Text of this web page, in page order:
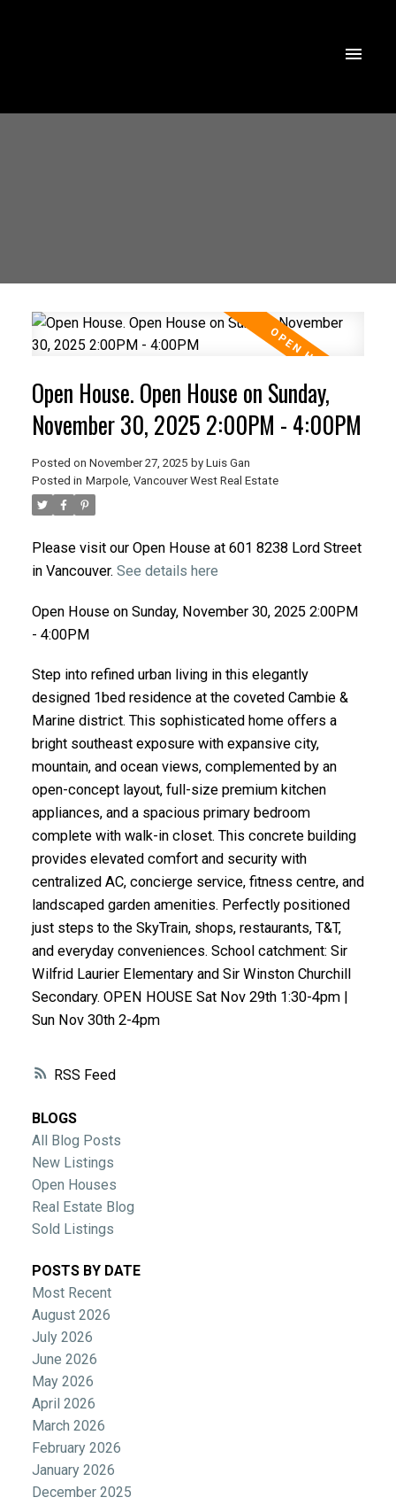
ACTIVE
RSS
Open House. Open House on Sunday,
November 30, 2025 2:00PM - 4:00PM
Posted on November 27, 2025 by Luis Gan
Posted in Marpole, Vancouver West Real Estate
Please visit our Open House at 601 8238 Lord Street
in Vancouver. See details here
Open House on Sunday, November 30, 2025 2:00PM
- 4:00PM
Step into refined urban living in this elegantly
designed 1bed residence at the coveted Cambie &
Marine district. This sophisticated home offers a
bright southeast exposure with expansive city,
mountain, and ocean views, complemented by an
open-concept layout, full-size premium kitchen
appliances, and a spacious primary bedroom
complete with walk-in closet. This concrete building
provides elevated comfort and security with
centralized AC, concierge service, fitness centre, and
landscaped garden amenities. Perfectly positioned
just steps to the SkyTrain, shops, restaurants, T&T,
and everyday conveniences. School catchment: Sir
Wilfrid Laurier Elementary and Sir Winston Churchill
Secondary. OPEN HOUSE Sat Nov 29th 1:30-4pm |
Sun Nov 30th 2-4pm
BLOGS
All Blog Posts
New Listings
Open Houses
Real Estate Blog
Sold Listings
POSTS BY DATE
Most Recent
August 2026
July 2026
June 2026
May 2026
April 2026
March 2026
February 2026
January 2026
December 2025